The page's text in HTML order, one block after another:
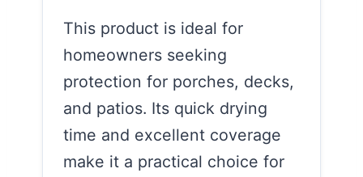
This product is ideal for
homeowners seeking
protection for porches, decks,
and patios. Its quick drying
time and excellent coverage
make it a practical choice for